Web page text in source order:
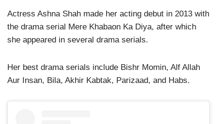
Actress Ashna Shah made her acting debut in 2013 with
the drama serial Mere Khabaon Ka Diya, after which
she appeared in several drama serials.
Her best drama serials include Bishr Momin, Alf Allah
Aur Insan, Bila, Akhir Kabtak, Parizaad, and Habs.